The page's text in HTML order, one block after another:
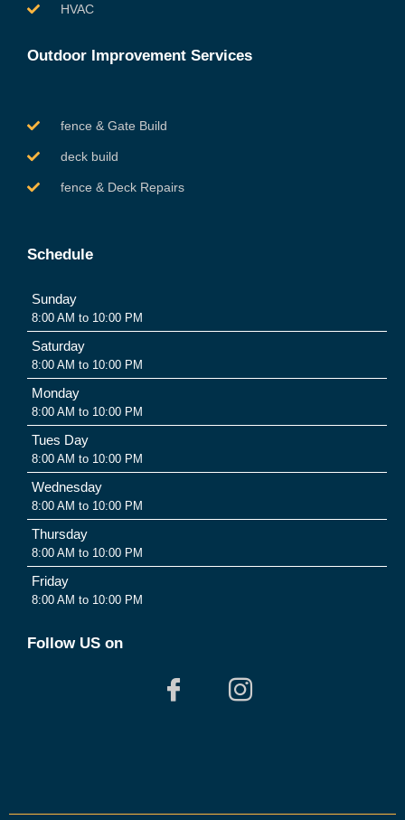
HVAC
Outdoor Improvement Services
fence & Gate Build
deck build
fence & Deck Repairs
Schedule
Sunday
8:00 AM to 10:00 PM
Saturday
8:00 AM to 10:00 PM
Monday
8:00 AM to 10:00 PM
Tues Day
8:00 AM to 10:00 PM
Wednesday
8:00 AM to 10:00 PM
Thursday
8:00 AM to 10:00 PM
Friday
8:00 AM to 10:00 PM
Follow US on